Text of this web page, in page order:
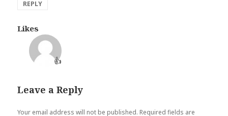
REPLY
Likes
👍
Leave a Reply
Your email address will not be published. Required fields are